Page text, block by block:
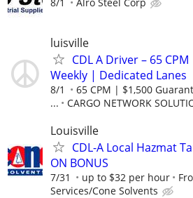
8/1 Alro Steel Corp
luisville
CDL A Driver – 65
Weekly | Dedicated Lanes
8/1
65 CPM | $1,500
...
CARGO NETWORK
Louisville
CDL-A Local Hazmat
ON BONUS
7/31 up to $32 per hour
Services/Cone Solvents